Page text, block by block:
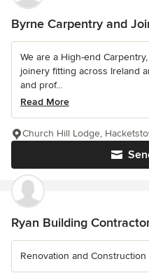
Byrne Carpentry and
We are a High-end
joinery fitting across Ireland
and prof...
Read More
Church Hill Lodge,
Ryan Building
Renovation and Construction